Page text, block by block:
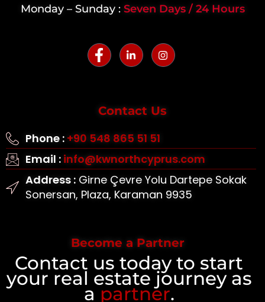
Monday – Sunday : Seven Days / 24 Hours
Contact Us
Phone : +90 548 865 51 51
Email : info@kwnorthcyprus.com
Address :Girne Çevre Yolu Dartepe Sokak
Sonersan, Plaza, Karaman 9935
Become a Partner
Contact us today to start
your real estate journey as
a partner.